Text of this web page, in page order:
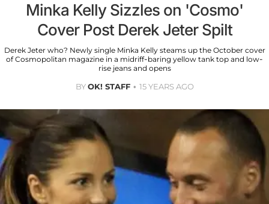
Minka Kelly Sizzles on 'Cosmo'
Cover Post Derek Jeter Spilt
Derek Jeter who? Newly single Minka Kelly steams up the October cover
of Cosmopolitan magazine in a midriff-baring yellow tank top and low-
rise jeans and opens
BYOK! STAFF 15 YEARS AGO